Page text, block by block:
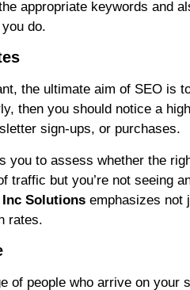
appropriate keywords and
do.
the ultimate aim of SEO is
then you should notice a
sign-ups, or purchases.
you to assess whether the
traffic but you’re not seeing
Inc Solutions emphasizes not
rates.
of people who arrive on